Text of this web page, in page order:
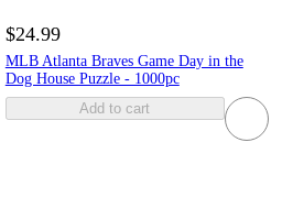
$24.99
MLB Atlanta Braves Game Day in the
Dog House Puzzle - 1000pc
Add to cart